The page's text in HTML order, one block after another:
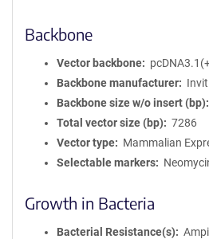
Backbone
Vector backbone
Backbone manufacturer
Backbone size w/o insert (bp)
Total vector size (bp)
7286
Vector type
Mammalian
Selectable markers
Growth in Bacteria
Bacterial Resistance(s)